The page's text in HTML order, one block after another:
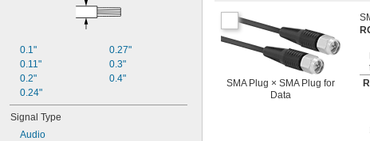
0.1"
0.11"
0.2"
0.24"
0.27"
0.3"
0.4"
Signal Type
Audio
SMA Plug × SMA Plug for
Data